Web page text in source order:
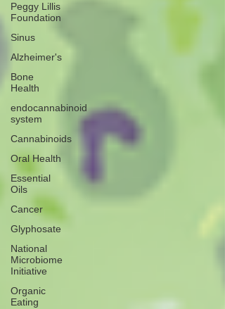
Peggy Lillis
Foundation
Sinus
Alzheimer's
Bone
Health
endocannabinoid
system
Cannabinoids
Oral Health
Essential
Oils
Cancer
Glyphosate
National
Microbiome
Initiative
Organic
Eating